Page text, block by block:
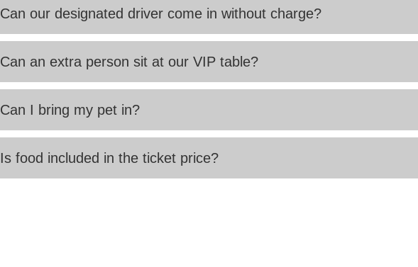
Can our designated driver come in without charge?
Can an extra person sit at our VIP table?
Can I bring my pet in?
Is food included in the ticket price?